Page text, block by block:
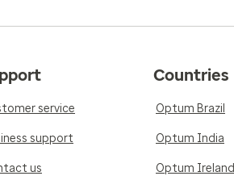
service
support
us
Countries
Optum Brazil
Optum India
Optum Ireland